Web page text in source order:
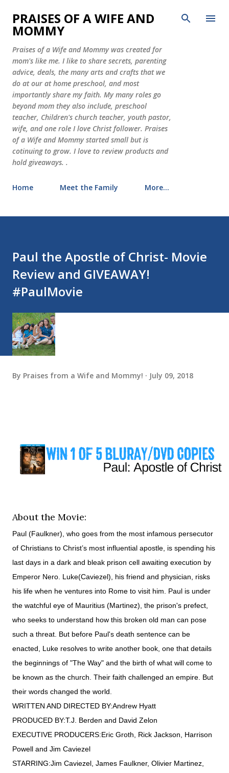
Skip to main content
PRAISES OF A WIFE AND
MOMMY
Praises of a Wife and Mommy was created for
mom's like me. I like to share secrets, parenting
advice, deals, the many arts and crafts that we
do at our at home preschool, and most
importantly share my faith. My many roles go
beyond mom they also include, preschool
teacher, Children's church teacher, youth pastor,
wife, and one role I love Christ follower. Praises
of a Wife and Mommy started small but is
cotinuing to grow. I love to review products and
hold giveaways. .
Home Meet the Family More…
Paul the Apostle of Christ- Movie
Review and GIVEAWAY!
#PaulMovie
By Praises from a Wife and Mommy! July 09, 2018
About the Movie:
Paul (Faulkner), who goes from the most infamous persecutor
of Christians to Christ’s most influential apostle, is spending his
last days in a dark and bleak prison cell awaiting execution by
Emperor Nero. Luke(Caviezel), his friend and physician, risks
his life when he ventures into Rome to visit him. Paul is under
the watchful eye of Mauritius (Martinez), the prison's prefect,
who seeks to understand how this broken old man can pose
such a threat. But before Paul's death sentence can be
enacted, Luke resolves to write another book, one that details
the beginnings of "The Way" and the birth of what will come to
be known as the church. Their faith challenged an empire. But
their words changed the world.
WRITTEN AND DIRECTED BY:Andrew Hyatt
PRODUCED BY:T.J. Berden and David Zelon
EXECUTIVE PRODUCERS:Eric Groth, Rick Jackson, Harrison
Powell and Jim Caviezel
STARRING:Jim Caviezel, James Faulkner, Olivier Martinez,